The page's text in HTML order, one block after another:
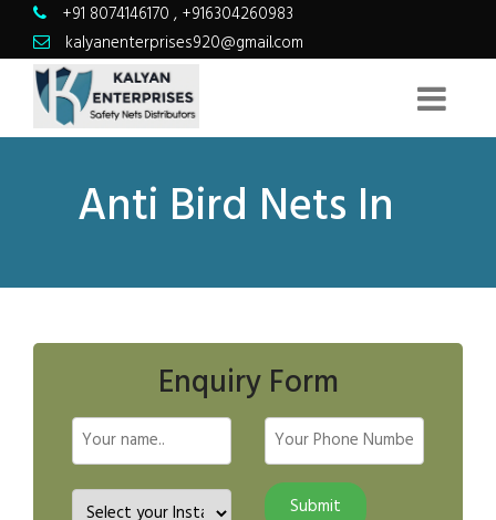
+91 8074146170 , +916304260983
kalyanenterprises920@gmail.com
Anti Bird Nets In
Enquiry Form